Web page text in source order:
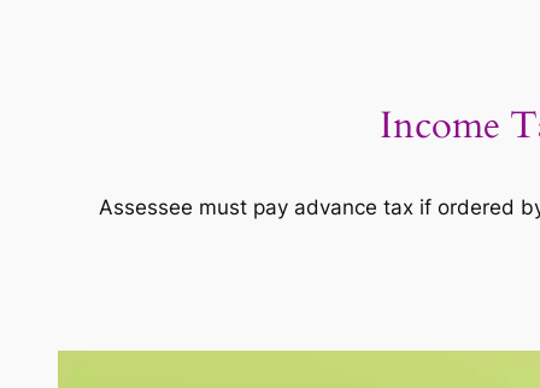
Income
Assessee must pay advance tax if ordered